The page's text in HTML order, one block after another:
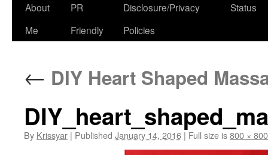
Skip
About
Me
PR
Friendly
Disclosure/Privacy
Policies
Status
← DIY Heart Shaped
By Krissyar | Published January 14, 2016 | Full size is800 × 800